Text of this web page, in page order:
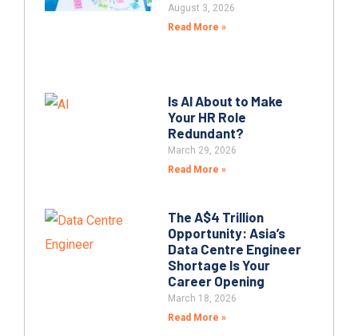
August 3, 2026
Read More »
Is AI About to Make
Your HR Role
Redundant?
March 29, 2026
Read More »
The A$4 Trillion
Opportunity: Asia’s
Data Centre Engineer
Shortage Is Your
Career Opening
March 18, 2026
Read More »